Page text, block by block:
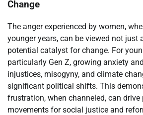
Change
The anger experienced by women,
younger years, can be viewed not just
potential catalyst for change. For
particularly Gen Z, growing anxiety
injustices, misogyny, and climate
significant political shifts. This
frustration, when channeled, can drive
movements for social justice and